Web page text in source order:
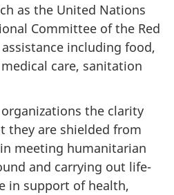
as the United Nations
Committee of the Red
including food,
care, sanitation
the clarity
they are shielded from
meeting humanitarian
and carrying out life-
in support of health,